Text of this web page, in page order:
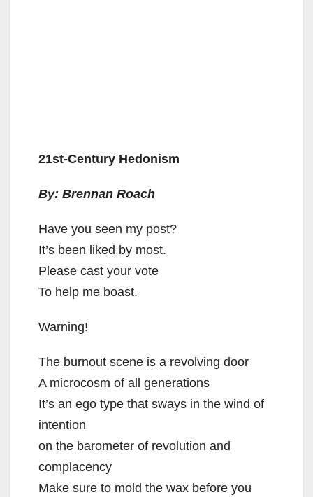
21st-Century Hedonism
By: Brennan Roach
Have you seen my post?
It’s been liked by most.
Please cast your vote
To help me boast.
Warning!
The burnout scene is a revolving door
A microcosm of all generations
It’s an ego type that sways in the wind of
intention
on the barometer of revolution and
complacency
Make sure to mold the wax before you